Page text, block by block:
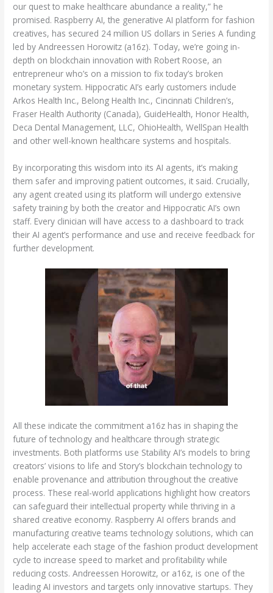
our quest to make healthcare abundance a reality,” he
promised. Raspberry AI, the generative AI platform for fashion
creatives, has secured 24 million US dollars in Series A funding
led by Andreessen Horowitz (a16z). Today, we’re going in-
depth on blockchain innovation with Robert Roose, an
entrepreneur who’s on a mission to fix today’s broken
monetary system. Hippocratic AI’s early customers include
Arkos Health Inc., Belong Health Inc., Cincinnati Children’s,
Fraser Health Authority (Canada), GuideHealth, Honor Health,
Deca Dental Management, LLC, OhioHealth, WellSpan Health
and other well-known healthcare systems and hospitals.
By incorporating this wisdom into its AI agents, it’s making
them safer and improving patient outcomes, it said. Crucially,
any agent created using its platform will undergo extensive
safety training by both the creator and Hippocratic AI’s own
staff. Every clinician will have access to a dashboard to track
their AI agent’s performance and use and receive feedback for
further development.
All these indicate the commitment a16z has in shaping the
future of technology and healthcare through strategic
investments. Both platforms use Stability AI’s models to bring
creators’ visions to life and Story’s blockchain technology to
enable provenance and attribution throughout the creative
process. These real-world applications highlight how creators
can safeguard their intellectual property while thriving in a
shared creative economy. Raspberry AI offers brands and
manufacturing creative teams technology solutions, which can
help accelerate each stage of the fashion product development
cycle to increase speed to market and profitability while
reducing costs. Andreessen Horowitz, or a16z, is one of the
leading AI investors and targets only innovative startups. They